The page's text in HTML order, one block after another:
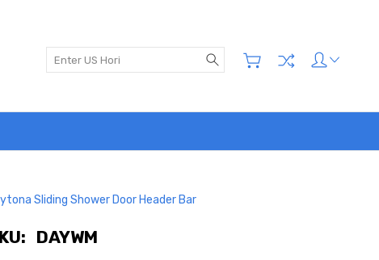
Search
Sliding Shower Door Header Bar
DAYWM